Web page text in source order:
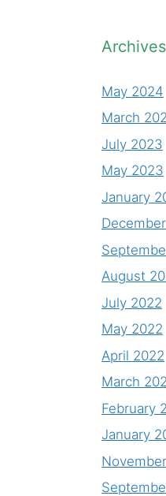
Archives
May 2024
March
July 2023
May 2023
January
August
July 2022
May 2022
April 2022
March
February
January